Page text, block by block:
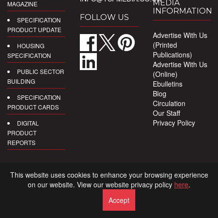
MAGAZINE
SPECIFICATION
PRODUCT UPDATE
HOUSING
SPECIFICATION
PUBLIC SECTOR
BUILDING
SPECIFICATION
PRODUCT CARDS
DIGITAL
PRODUCT
REPORTS
FOLLOW US
MEDIA
INFORMATION
Advertise With Us
(Printed
Publications)
Advertise With Us
(Online)
Ebulletins
Blog
Circulation
Our Staff
Privacy Policy
This website uses cookies to enhance your browsing experience
on our website. View our website privacy policy here.
Accept